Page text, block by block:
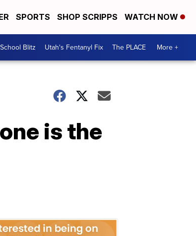
SPORTS SHOP SCRIPPS WATCH NOW
Blitz Utah's Fentanyl Fix The PLACE More +
is the